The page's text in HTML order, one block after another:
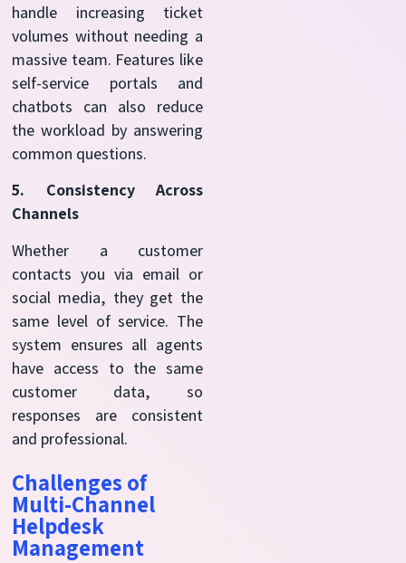
handle increasing ticket
volumes without needing a
massive team. Features like
self-service portals and
chatbots can also reduce
the workload by answering
common questions.
5. Consistency Across
Channels
Whether a customer
contacts you via email or
social media, they get the
same level of service. The
system ensures all agents
have access to the same
customer data, so
responses are consistent
and professional.
Challenges of
Multi-Channel
Helpdesk
Management